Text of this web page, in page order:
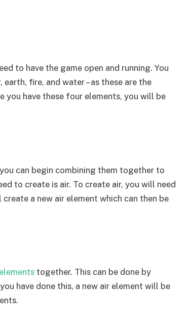
to have the game open and running. You
fire, and water – as these are the
have these four elements, you will be
can begin combining them together to
to create is air. To create air, you will need
a new air element which can then be
together. This can be done by
have done this, a new air element will be